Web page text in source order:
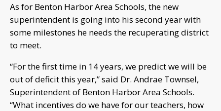
As for Benton Harbor Area Schools, the new
superintendent is going into his second year with
some milestones he needs the recuperating district
to meet.
“For the first time in 14 years, we predict we will be
out of deficit this year,” said Dr. Andrae Townsel,
Superintendent of Benton Harbor Area Schools.
“What incentives do we have for our teachers, how